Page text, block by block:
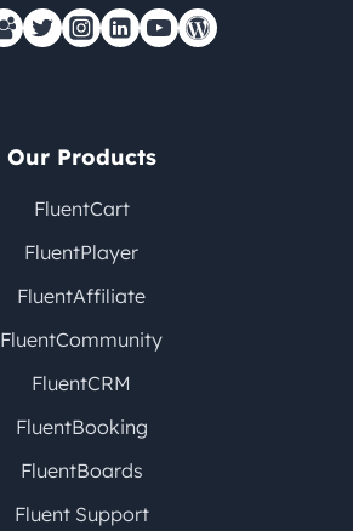
Our Products
FluentCart
FluentPlayer
FluentAffiliate
FluentCommunity
FluentCRM
FluentBooking
FluentBoards
Fluent Support